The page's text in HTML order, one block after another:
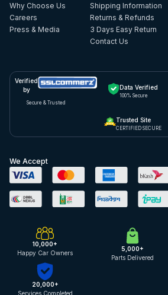
Why Choose Us
Careers
Press & Media
Shipping Information
Returns & Refunds
3 Days Easy Return
Contact Us
Verified
by
Secure & Trusted
Data Verified
100% Secure
Trusted Site
CERTIFIED SECURE
We Accept
10,000+
Happy Car Owners
5,000+
Parts Delivered
20,000+
Services Completed